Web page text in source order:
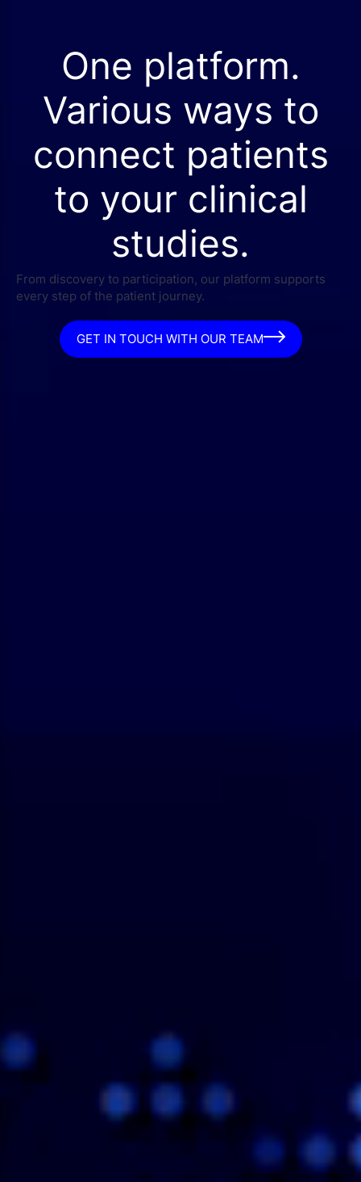
One platform.
Various ways to
connect patients
to your clinical
studies.
From discovery to participation, our platform supports
every step of the patient journey.
GET IN TOUCH WITH OUR TEAM